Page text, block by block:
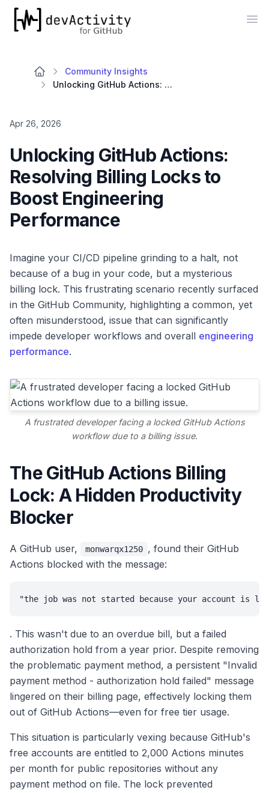
devActivity
Community Insights
Unlocking GitHub Actions: Resolving Billing Locks to Boost Engineering Performance
Apr 26, 2026
Unlocking GitHub Actions:
Resolving Billing Locks to
Boost Engineering
Performance
Imagine your CI/CD pipeline grinding to a halt, not
because of a bug in your code, but a mysterious
billing lock. This frustrating scenario recently surfaced
in the GitHub Community, highlighting a common, yet
often misunderstood, issue that can significantly
impede developer workflows and overall engineering
performance.
A frustrated developer facing a locked GitHub Actions
workflow due to a billing issue.
The GitHub Actions Billing
Lock: A Hidden Productivity
Blocker
A GitHub user, monwarqx1250 , found their GitHub
Actions blocked with the message:
"the job was not started because your account is
. This wasn't due to an overdue bill, but a failed
authorization hold from a year prior. Despite removing
the problematic payment method, a persistent "Invalid
payment method - authorization hold failed" message
lingered on their billing page, effectively locking them
out of GitHub Actions—even for free tier usage.
This situation is particularly vexing because GitHub's
free accounts are entitled to 2,000 Actions minutes
per month for public repositories without any
payment method on file. The lock prevented